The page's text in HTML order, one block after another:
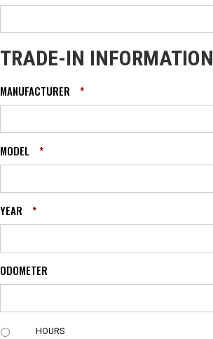
TRADE-IN INFORMATION
MANUFACTURER *
MODEL *
YEAR *
ODOMETER
U
HOURS